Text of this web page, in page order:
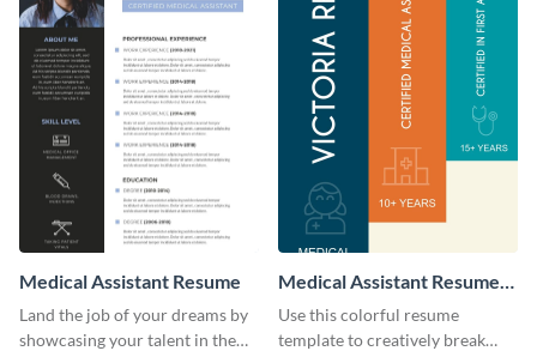
Medical Assistant Resume
Land the job of your dreams by
showcasing your talent in the
Medical Assistant Resume
(Color)
Use this colorful resume
template to creatively break